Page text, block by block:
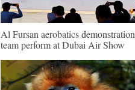
Al Fursan aerobatics demonstration
team perform at Dubai Air Show